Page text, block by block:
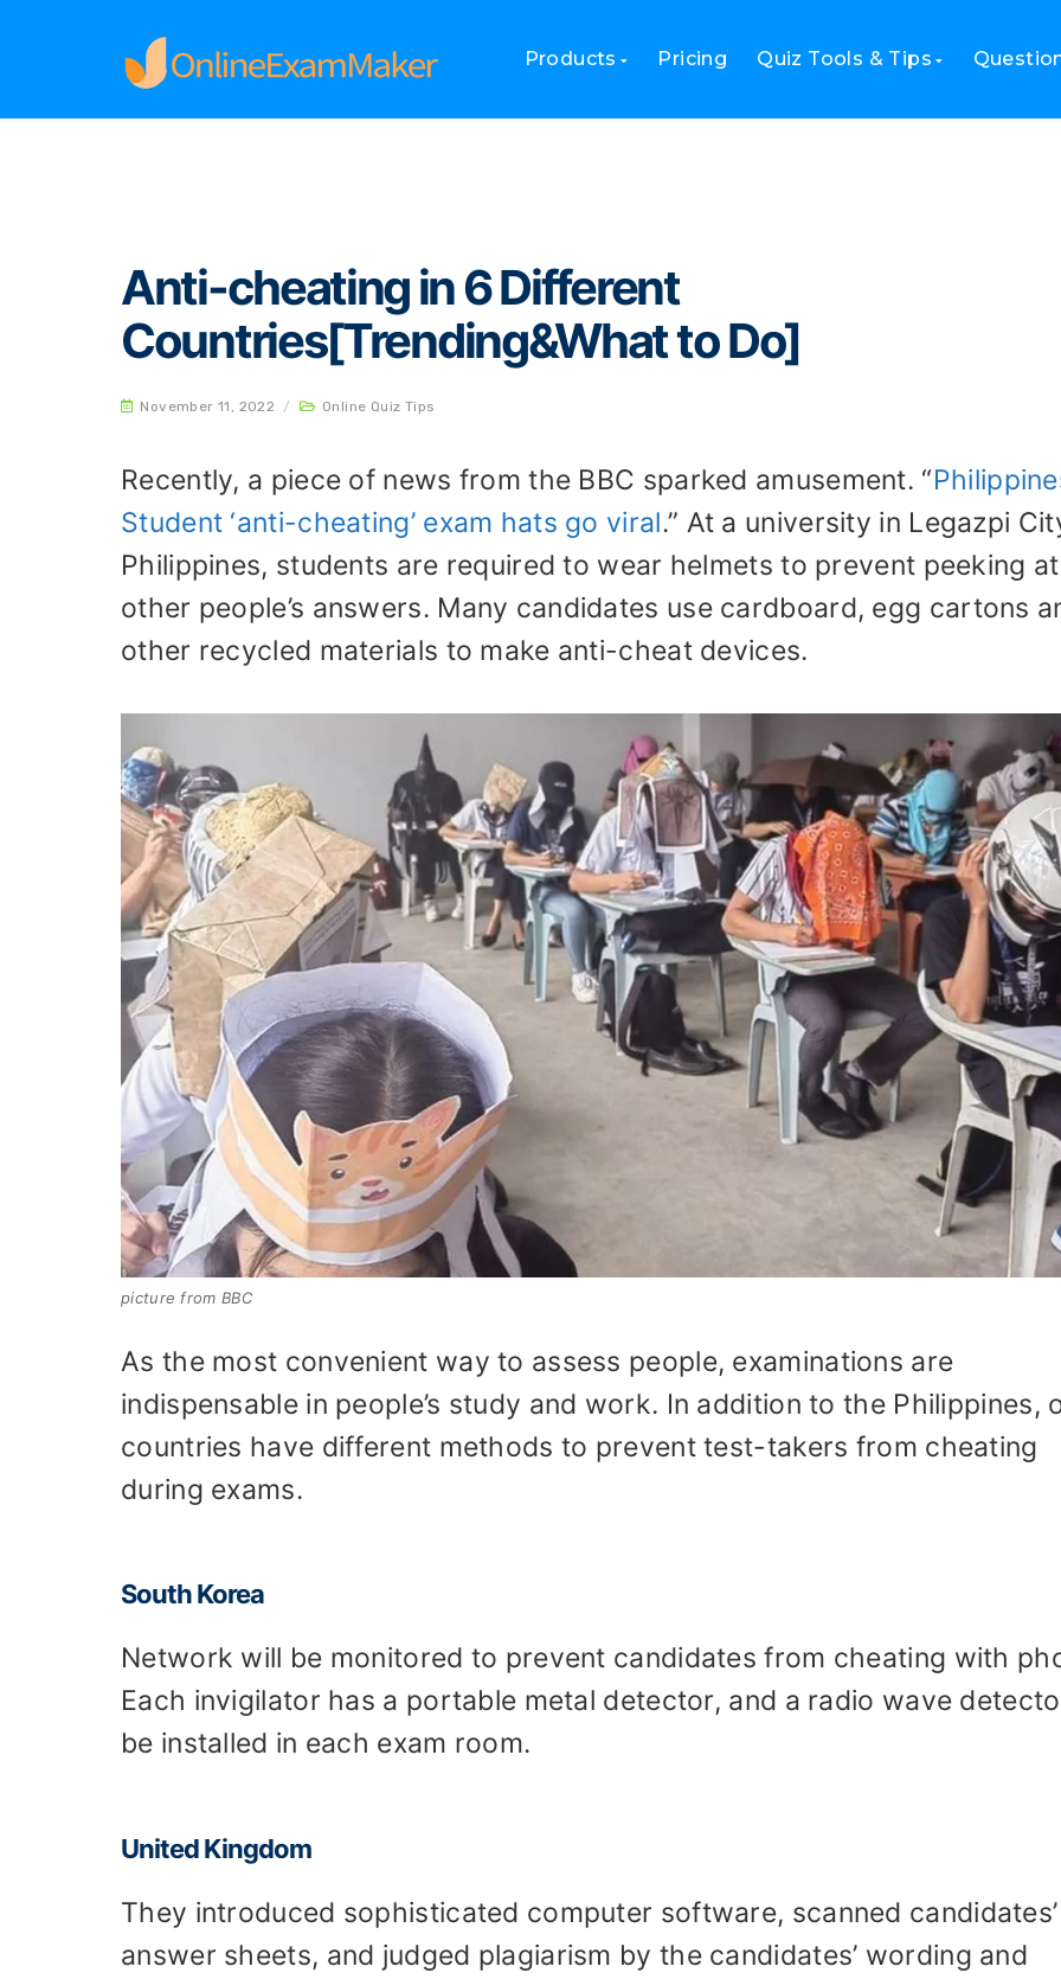
Products Pricing Quiz Tools & Tips
Home
Anti-cheating in 6 Different
Countries[Trending&What to Do]
November 11, 2022 / Online Quiz Tips
Recently, a piece of news from the BBC sparked amusement. “
Student ‘anti-cheating’ exam hats go viral.” At a university in Legazpi
Philippines, students are required to wear helmets to prevent peeking at
other people’s answers. Many candidates use cardboard, egg cartons
other recycled materials to make anti-cheat devices.
picture from BBC
As the most convenient way to assess people, examinations are
indispensable in people’s study and work. In addition to the Philippines,
countries have different methods to prevent test-takers from cheating
during exams.
South Korea
Network will be monitored to prevent candidates from cheating with
Each invigilator has a portable metal detector, and a radio wave
be installed in each exam room.
United Kingdom
They introduced sophisticated computer software, scanned candidates’
answer sheets, and judged plagiarism by the candidates’ wording and